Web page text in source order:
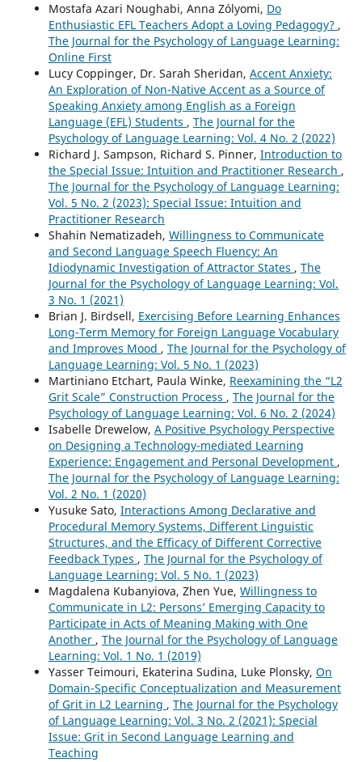
Mostafa Azari Noughabi, Anna Zólyomi, Do
Enthusiastic EFL Teachers Adopt a Loving Pedagogy? ,
The Journal for the Psychology of Language Learning:
Online First
Lucy Coppinger, Dr. Sarah Sheridan, Accent Anxiety:
An Exploration of Non-Native Accent as a Source of
Speaking Anxiety among English as a Foreign
Language (EFL) Students , The Journal for the
Psychology of Language Learning: Vol. 4 No. 2 (2022)
Richard J. Sampson, Richard S. Pinner, Introduction to
the Special Issue: Intuition and Practitioner Research ,
The Journal for the Psychology of Language Learning:
Vol. 5 No. 2 (2023): Special Issue: Intuition and
Practitioner Research
Shahin Nematizadeh, Willingness to Communicate
and Second Language Speech Fluency: An
Idiodynamic Investigation of Attractor States , The
Journal for the Psychology of Language Learning: Vol.
3 No. 1 (2021)
Brian J. Birdsell, Exercising Before Learning Enhances
Long-Term Memory for Foreign Language Vocabulary
and Improves Mood , The Journal for the Psychology of
Language Learning: Vol. 5 No. 1 (2023)
Martiniano Etchart, Paula Winke, Reexamining the “L2
Grit Scale” Construction Process , The Journal for the
Psychology of Language Learning: Vol. 6 No. 2 (2024)
Isabelle Drewelow, A Positive Psychology Perspective
on Designing a Technology-mediated Learning
Experience: Engagement and Personal Development ,
The Journal for the Psychology of Language Learning:
Vol. 2 No. 1 (2020)
Yusuke Sato, Interactions Among Declarative and
Procedural Memory Systems, Different Linguistic
Structures, and the Efficacy of Different Corrective
Feedback Types , The Journal for the Psychology of
Language Learning: Vol. 5 No. 1 (2023)
Magdalena Kubanyiova, Zhen Yue, Willingness to
Communicate in L2: Persons’ Emerging Capacity to
Participate in Acts of Meaning Making with One
Another , The Journal for the Psychology of Language
Learning: Vol. 1 No. 1 (2019)
Yasser Teimouri, Ekaterina Sudina, Luke Plonsky, On
Domain-Specific Conceptualization and Measurement
of Grit in L2 Learning , The Journal for the Psychology
of Language Learning: Vol. 3 No. 2 (2021): Special
Issue: Grit in Second Language Learning and
Teaching